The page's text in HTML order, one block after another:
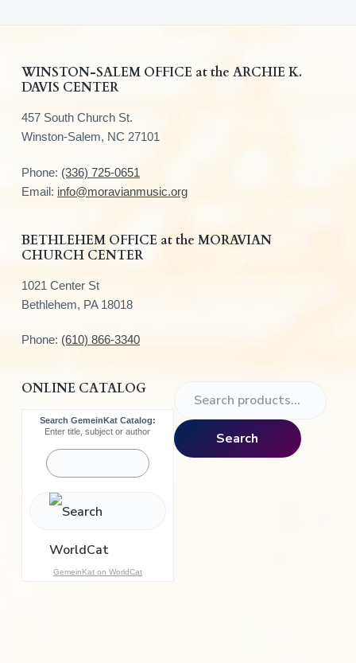
WINSTON-SALEM OFFICE at the ARCHIE K.
DAVIS CENTER
457 South Church St.
Winston-Salem, NC 27101
Phone: (336) 725-0651
Email: info@moravianmusic.org
BETHLEHEM OFFICE at the MORAVIAN
CHURCH CENTER
1021 Center St
Bethlehem, PA 18018
Phone: (610) 866-3340
ONLINE CATALOG
Search GemeinKat Catalog:
Enter title, subject or author
GemeinKat on WorldCat
a
r
Search